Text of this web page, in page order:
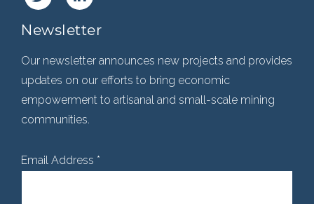
Newsletter
Our newsletter announces new projects and provides
updates on our efforts to bring economic
empowerment to artisanal and small-scale mining
communities.
Email Address *